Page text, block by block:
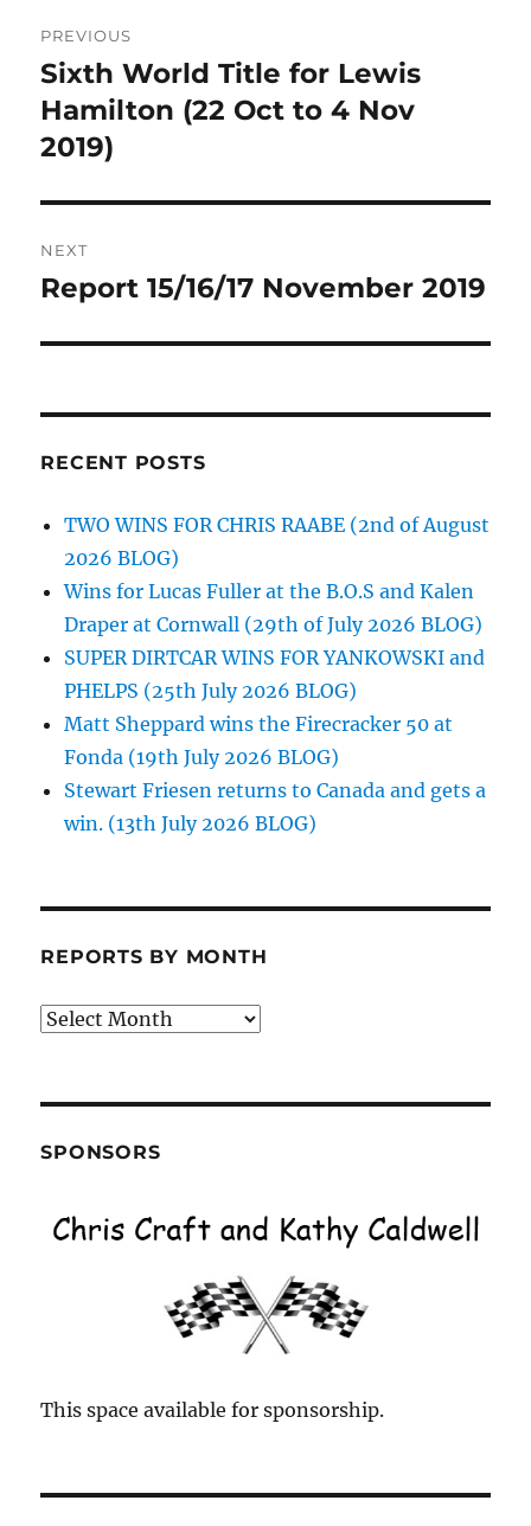
navigation
PREVIOUS
Previous
post:
Sixth World Title for Lewis
Hamilton (22 Oct to 4 Nov
2019)
NEXT
Next
Report 15/16/17 November 2019
RECENT POSTS
TWO WINS FOR CHRIS RAABE (2nd of August
2026 BLOG)
Wins for Lucas Fuller at the B.O.S and Kalen
Draper at Cornwall (29th of July 2026 BLOG)
SUPER DIRTCAR WINS FOR YANKOWSKI and
PHELPS (25th July 2026 BLOG)
Matt Sheppard wins the Firecracker 50 at
Fonda (19th July 2026 BLOG)
Stewart Friesen returns to Canada and gets a
win. (13th July 2026 BLOG)
REPORTS BY MONTH
Reports
SPONSORS
This space available for sponsorship.